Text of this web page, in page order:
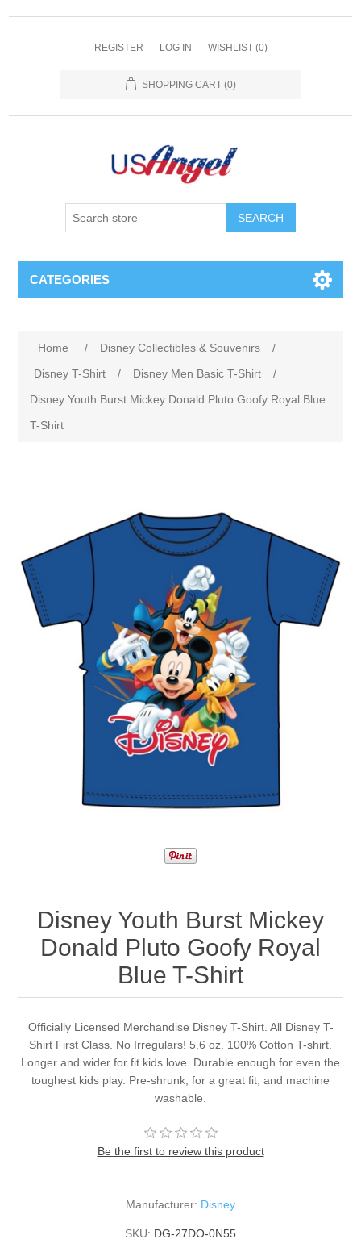
REGISTER LOG IN WISHLIST (0)
SHOPPING CART (0)
SEARCH
CATEGORIES
Home / Disney Collectibles & Souvenirs
/
Disney T-Shirt
/ Disney Men Basic T-Shirt
/
Disney Youth Burst Mickey Donald Pluto Goofy Royal Blue
T-Shirt
Disney Youth Burst Mickey
Donald Pluto Goofy Royal
Blue T-Shirt
Officially Licensed Merchandise Disney T-Shirt. All Disney T-
Shirt First Class. No Irregulars! 5.6 oz. 100% Cotton T-shirt.
Longer and wider for fit kids love. Durable enough for even the
toughest kids play. Pre-shrunk, for a great fit, and machine
washable.
Be the first to review this product
Manufacturer: Disney
SKU: DG-27DO-0N55